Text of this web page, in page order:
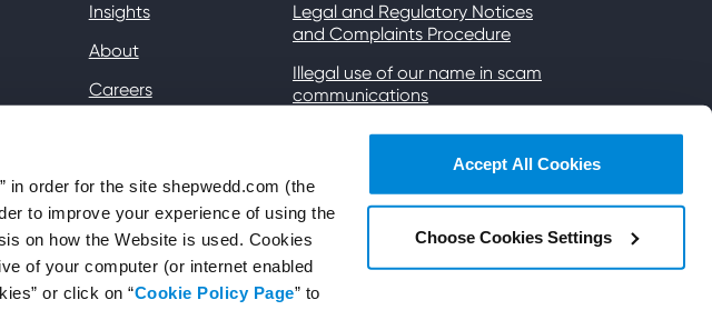
in order for the site shepwedd.com (the
to improve your experience of using the
on how the Website is used. Cookies
of your computer (or internet enabled
or click on “Cookie Policy Page” to
Accept All Cookies
Choose Cookies Settings
Insights
About
Careers
Legal and Regulatory Notices
and Complaints Procedure
Illegal use of our name in scam
communications
Gender Pay
Wi-Fi Terms of Use
Subsidiaries and affiliates
Site map